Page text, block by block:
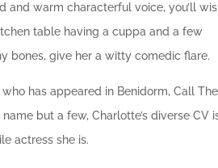
and warm characterful voice, you’ll
table having a cuppa and a few
bones, give her a witty comedic flare.
has appeared in Benidorm, Call The
but a few, Charlotte’s diverse CV
actress she is.